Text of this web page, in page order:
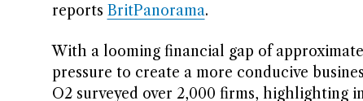
reports BritPanorama.
With a looming financial gap of
pressure to create a more conducive
O2 surveyed over 2,000 firms, highlighting